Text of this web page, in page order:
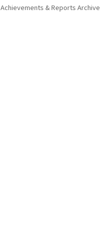
Achievements & Reports Archive